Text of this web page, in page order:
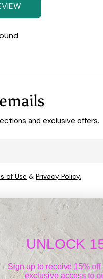
and exclusive offers.
of Use & Privacy Policy.
CONTACTSHIPPING POLICY
15% OFF
15% off your first
access to our best offers.*